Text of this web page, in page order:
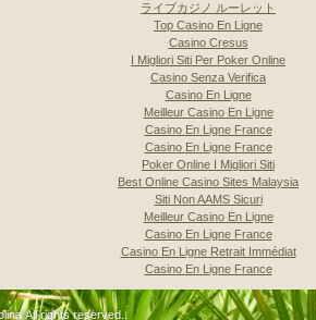
ライブカジノ ルーレット
Top Casino En Ligne
Casino Cresus
I Migliori Siti Per Poker Online
Casino Senza Verifica
Casino En Ligne
Meilleur Casino En Ligne
Casino En Ligne France
Casino En Ligne France
Poker Online I Migliori Siti
Best Online Casino Sites Malaysia
Siti Non AAMS Sicuri
Meilleur Casino En Ligne
Casino En Ligne France
Casino En Ligne Retrait Immédiat
Casino En Ligne France
All rights reserved..